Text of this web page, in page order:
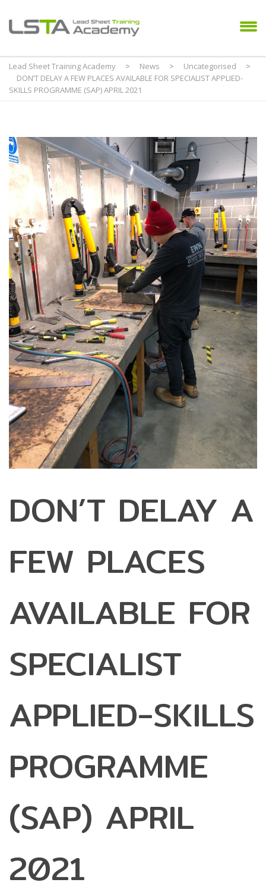
Lead Sheet Training Academy > News > Uncategorised
>
DON’T DELAY A FEW PLACES AVAILABLE FOR SPECIALIST APPLIED-
SKILLS PROGRAMME (SAP) APRIL 2021
DON’T DELAY A
FEW PLACES
AVAILABLE FOR
SPECIALIST
APPLIED-SKILLS
PROGRAMME
(SAP) APRIL
2021